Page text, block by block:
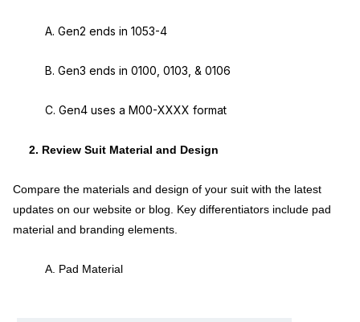
A. Gen2 ends in 1053-4
B. Gen3 ends in 0100, 0103, & 0106
C. Gen4 uses a M00-XXXX format
2. Review Suit Material and Design
Compare the materials and design of your suit with the latest
updates on our website or blog. Key differentiators include pad
material and branding elements.
A. Pad Material